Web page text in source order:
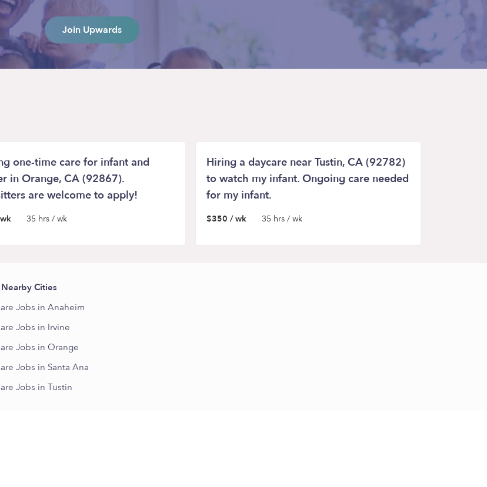
Join Upwards
one-time care for infant and
in Orange, CA (92867).
are welcome to apply!
35 hrs / wk
Hiring a daycare near Tustin, CA (92782)
to watch my infant. Ongoing care needed
for my infant.
$350 / wk 35 hrs / wk
Cities
Jobs in Anaheim
Jobs in Irvine
Jobs in Orange
Jobs in Santa Ana
Jobs in Tustin